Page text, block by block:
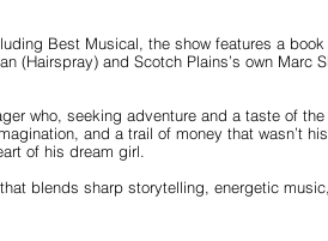
Best Musical, the show features a
(Hairspray) and Scotch Plains’s own
who, seeking adventure and a taste of
and a trail of money that wasn’t
of his dream girl.
blends sharp storytelling, energetic